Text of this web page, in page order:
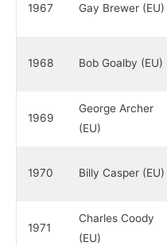
1967 Gay Brewer (EU)
1968 Bob Goalby (EU)
1969
George Archer
(EU)
1970 Billy Casper (EU)
1971
Charles Coody
(EU)